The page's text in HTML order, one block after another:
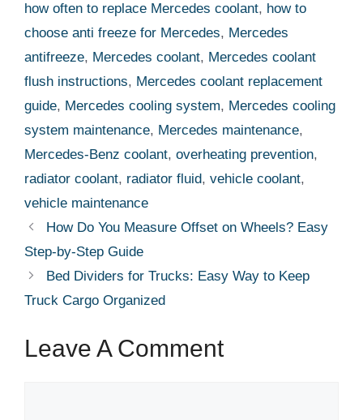
how often to replace Mercedes coolant, how to
choose anti freeze for Mercedes, Mercedes
antifreeze, Mercedes coolant, Mercedes coolant
flush instructions, Mercedes coolant replacement
guide, Mercedes cooling system, Mercedes cooling
system maintenance, Mercedes maintenance,
Mercedes-Benz coolant, overheating prevention,
radiator coolant, radiator fluid, vehicle coolant,
vehicle maintenance
How Do You Measure Offset on Wheels? Easy
Step-by-Step Guide
Bed Dividers for Trucks: Easy Way to Keep
Truck Cargo Organized
Leave A Comment